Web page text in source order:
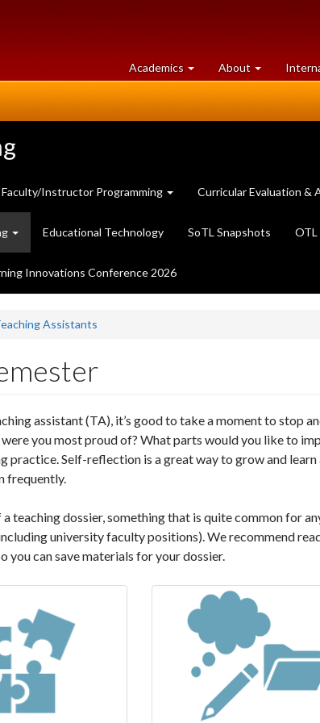
Academics at
University
About University
of
Faculty/Instructor Programming Curricular Evaluation &
Educational Technology SoTL Snapshots
Innovations Conference 2026
Assistants
assistant (TA), it’s good to take a moment to stop
you most proud of? What parts would you like to
Self-reflection is a great way to grow and learn
frequently.
teaching dossier, something that is quite common for
university faculty positions). We recommend
can save materials for your dossier.